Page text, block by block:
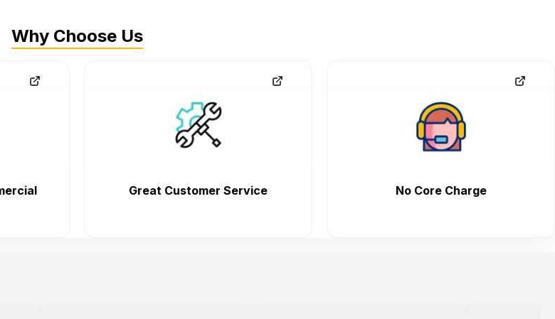
Why Choose Us
Great Customer Service No Core Charge